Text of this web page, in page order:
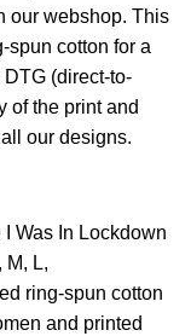
our webshop. This
spun cotton for a
(direct-to-
of the print and
our designs.
Was In Lockdown
M, L,
ring-spun cotton
and printed